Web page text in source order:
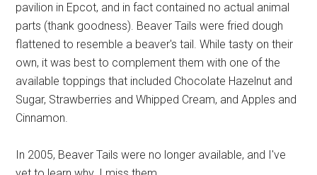
pavilion in Epcot, and in fact contained no actual animal
parts (thank goodness). Beaver Tails were fried dough
flattened to resemble a beaver's tail. While tasty on their
own, it was best to complement them with one of the
available toppings that included Chocolate Hazelnut and
Sugar, Strawberries and Whipped Cream, and Apples and
Cinnamon.
In 2005, Beaver Tails were no longer available, and I've